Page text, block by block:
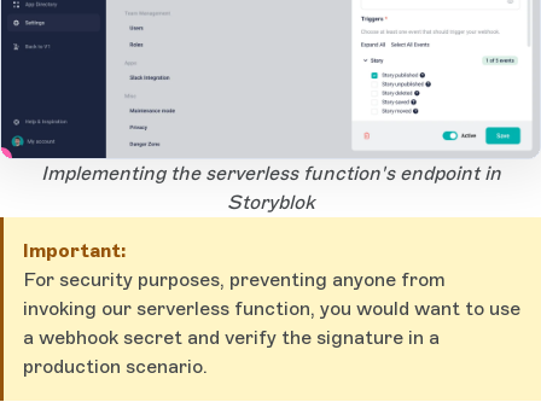
Open Large Image
Implementing the serverless function's endpoint in
Storyblok
Important:
For security purposes, preventing anyone from
invoking our serverless function, you would want to use
a webhook secret and verify the signature in a
production scenario.